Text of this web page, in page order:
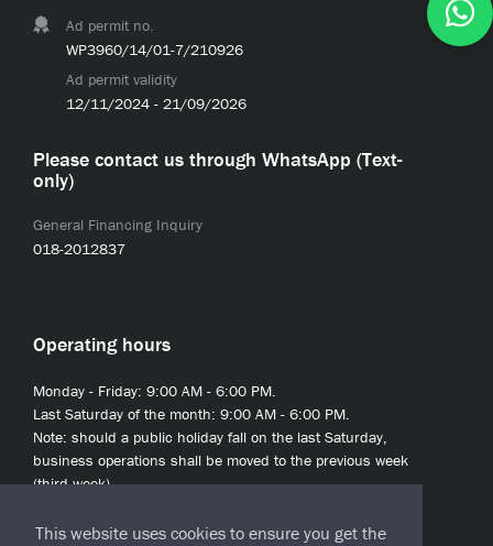
This website uses cookies to ensure you get the
Ad permit no.
WP3960/14/01-7/210926
Ad permit validity
12/11/2024 - 21/09/2026
Please contact us through WhatsApp (Text-
only)
General Financing Inquiry
018-2012837
Operating hours
Monday - Friday: 9:00 AM - 6:00 PM.
Last Saturday of the month: 9:00 AM - 6:00 PM.
Note: should a public holiday fall on the last Saturday,
business operations shall be moved to the previous week
(third week).